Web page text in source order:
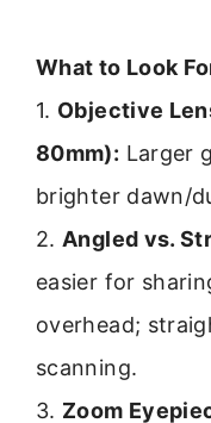
What to Look
1. Objective
80mm): Larger
brighter dawn/
2.Angled vs.
easier for
overhead;
scanning.
3. Zoom